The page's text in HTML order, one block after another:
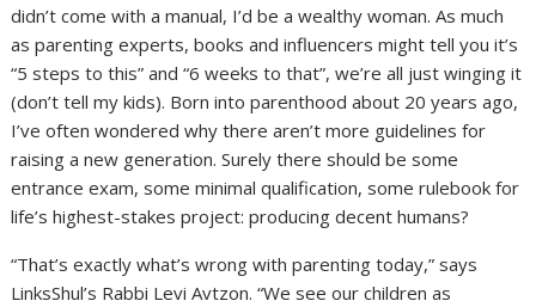
didn’t come with a manual, I’d be a wealthy woman. As much
as parenting experts, books and influencers might tell you it’s
“5 steps to this” and “6 weeks to that”, we’re all just winging it
(don’t tell my kids). Born into parenthood about 20 years ago,
I’ve often wondered why there aren’t more guidelines for
raising a new generation. Surely there should be some
entrance exam, some minimal qualification, some rulebook for
life’s highest-stakes project: producing decent humans?
“That’s exactly what’s wrong with parenting today,” says
LinksShul’s Rabbi Levi Avtzon. “We see our children as